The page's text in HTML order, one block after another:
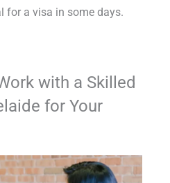
for a visa in some days.
with a Skilled
for Your